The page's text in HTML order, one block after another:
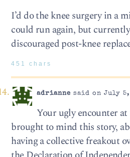
I’d do the knee surgery in a
could run again, but
discouraged post-knee
451 chars
adrianne said on July 5,
Your ugly encounter
brought to mind this story,
having a collective freakout